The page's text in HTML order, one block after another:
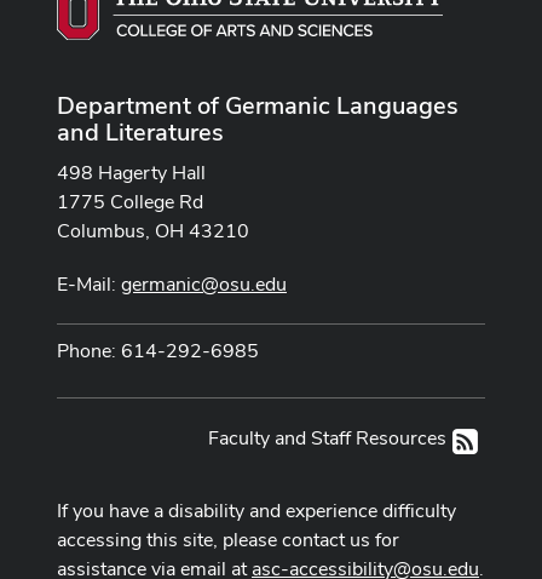
Department of Germanic Languages
and Literatures
498 Hagerty Hall
1775 College Rd
Columbus, OH 43210
E-Mail: germanic@osu.edu
Phone: 614-292-6985
RSS
Faculty and Staff Resources
If you have a disability and experience difficulty
accessing this site, please contact us for
assistance via email atasc-accessibility@osu.edu.